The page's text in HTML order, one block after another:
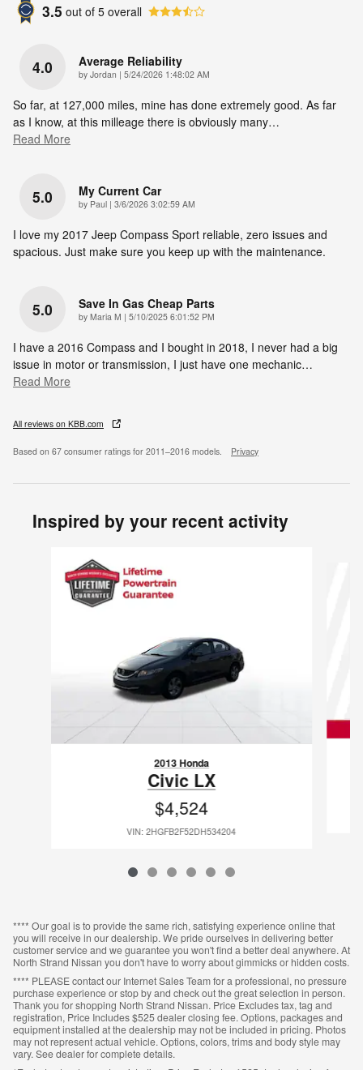
3.5 out of 5 overall
4.0 Average Reliability
by Jordan | on
5/24/2026 1:48:02 AM
So far, at 127,000 miles, mine has done extremely good. As far
as I know, at this milleage there is obviously many…
Read More
5.0 My Current Car
by Paul | on
3/6/2026 3:02:59 AM
I love my 2017 Jeep Compass Sport reliable, zero issues and
spacious. Just make sure you keep up with the maintenance.
5.0 Save In Gas Cheap Parts
by Maria M | on
5/10/2025 6:01:52 PM
I have a 2016 Compass and I bought in 2018, I never had a big
issue in motor or transmission, I just have one mechanic…
Read More
All reviews on KBB.com
Based on 67 consumer ratings for 2011–2016 models. Privacy
Inspired by your recent activity
2013 Honda
Civic LX
$4,524
VIN: 2HGFB2F52DH534204
**** Our goal is to provide the same rich, satisfying experience online that
you will receive in our dealership. We pride ourselves in delivering better
customer service and we guarantee you won't find a better deal anywhere. At
North Strand Nissan you don't have to worry about gimmicks or hidden costs.
**** PLEASE contact our Internet Sales Team for a professional, no pressure
purchase experience or stop by and check out the great selection in person.
Thank you for shopping North Strand Nissan. Price Excludes tax, tag and
registration, Price Includes $525 dealer closing fee. Options, packages and
equipment installed at the dealership may not be included in pricing. Photos
may not represent actual vehicle. Options, colors, trims and body style may
vary. See dealer for complete details.